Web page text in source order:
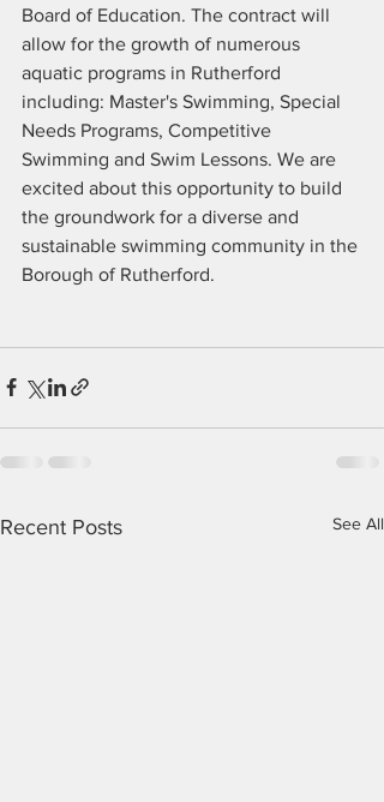
Board of Education. The contract will
allow for the growth of numerous
aquatic programs in Rutherford
including: Master's Swimming, Special
Needs Programs, Competitive
Swimming and Swim Lessons. We are
excited about this opportunity to build
the groundwork for a diverse and
sustainable swimming community in the
Borough of Rutherford.
Recent Posts See All